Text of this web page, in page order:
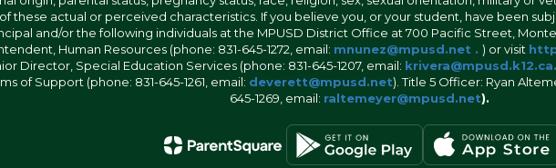
these actual or perceived characteristics. If you believe you, or your student, have been
and/or the following individuals at the MPUSD District Office at 700 Pacific Street,
Human Resources (phone: 831-645-1272, email: mnunez@mpusd.net . ) or visit
Director, Special Education Services (phone: 831-645-1207, email:
of Support (phone: 831-645-1261, email: deverett@mpusd.net). Title 5 Officer: Ryan
645-1269, email: raltemeyer@mpusd.net).